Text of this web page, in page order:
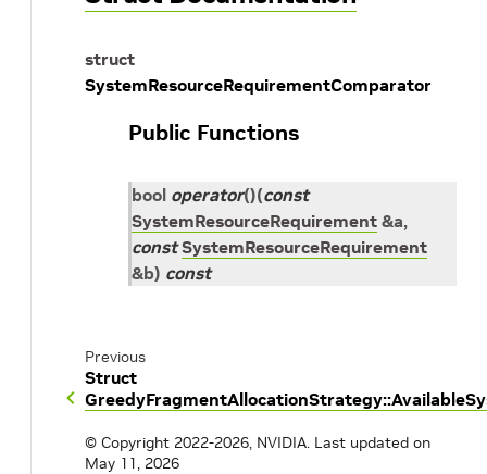
struct
SystemResourceRequirementComparator
Public Functions
bool operator()(const
SystemResourceRequirement &a,
const SystemResourceRequirement
&b) const
Previous
Struct
© Copyright 2022-2026, NVIDIA. Last updated on
May 11, 2026